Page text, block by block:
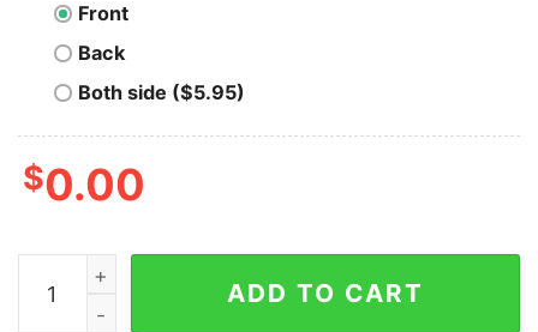
Front
Back
Both side ($5.95)
$0.00
I Love Latinas Hoodie quantity
ADD TO CART